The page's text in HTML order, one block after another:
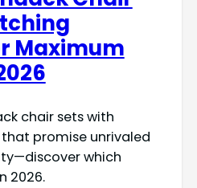
Maximum
chair sets with
promise unrivaled
which
2026.